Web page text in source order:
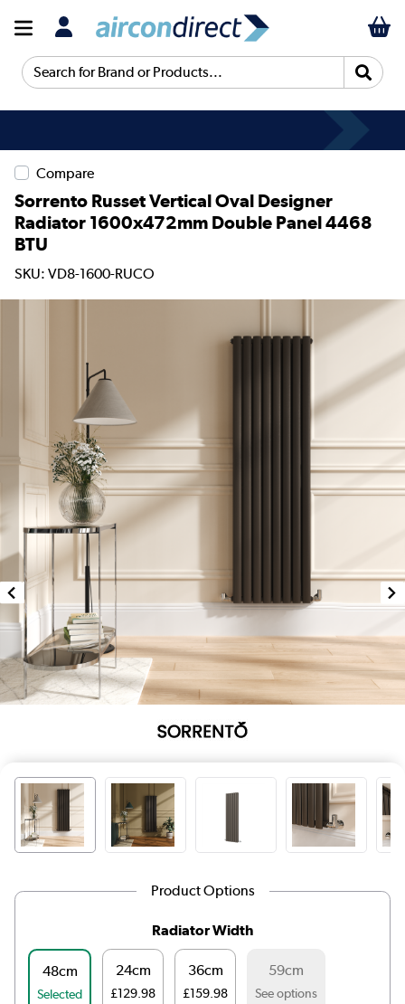
Search for Brand or Products...
Compare
Sorrento Russet Vertical Oval Designer
Radiator 1600x472mm Double Panel 4468
BTU
SKU: VD8-1600-RUCO
Product Options
Radiator Width
48cm
Selected
24cm
£129.98
36cm
£159.98
59cm
See options